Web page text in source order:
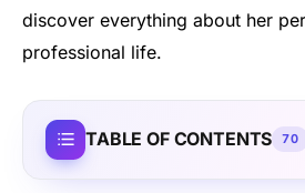
discover everything about her
professional life.
TABLE OF CONTENTS 70